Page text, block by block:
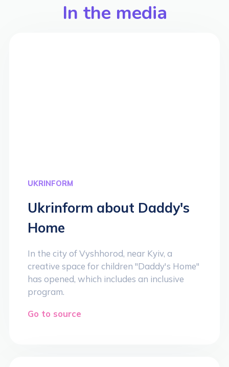
In the media
UKRINFORM
Ukrinform about Daddy's
Home
In the city of Vyshhorod, near Kyiv, a
creative space for children "Daddy's Home"
has opened, which includes an inclusive
program.
Go to source